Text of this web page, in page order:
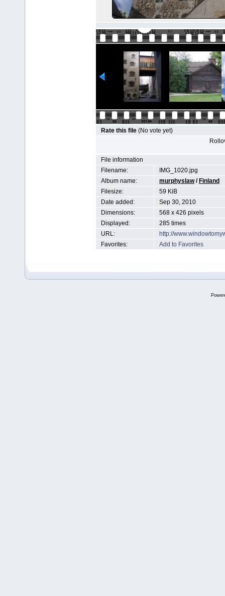
Rate this file (No vote yet)
File information
Filename:
IMG_1020.jpg
Album name:
murphyslaw/ Finland
Filesize:
59 KiB
Date added:
Sep 30, 2010
Dimensions:
568 x 426 pixels
Displayed:
285 times
URL:
http://
Favorites:
Add to Favorites